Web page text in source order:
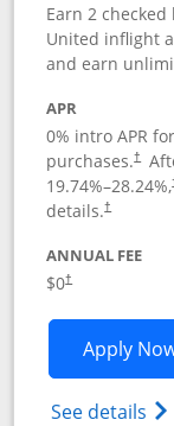
Earn 2 checked
United inflight
and earn
APR
0% intro APR
purchases.†
19.74%–28.24%,
details.†
ANNUAL FEE
$0†
Apply
See details